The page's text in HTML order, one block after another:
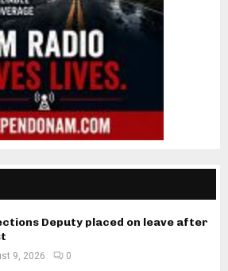
Deputy placed on leave after
9, 2026 0